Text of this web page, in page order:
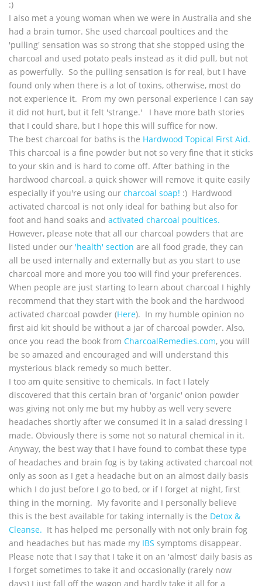
:)
I also met a young woman when we were in Australia and she
had a brain tumor. She used charcoal poultices and the
'pulling' sensation was so strong that she stopped using the
charcoal and used potato peals instead as it did pull, but not
as powerfully. So the pulling sensation is for real, but I have
found only when there is a lot of toxins, otherwise, most do
not experience it. From my own personal experience I can say
it did not hurt, but it felt 'strange.' I have more bath stories
that I could share, but I hope this will suffice for now.
The best charcoal for baths is the Hardwood Topical First Aid.
This charcoal is a fine powder but not so very fine that it sticks
to your skin and is hard to come off. After bathing in the
hardwood charcoal, a quick shower will remove it quite easily
especially if you're using our charcoal soap! :) Hardwood
activated charcoal is not only ideal for bathing but also for
foot and hand soaks and activated charcoal poultices.
However, please note that all our charcoal powders that are
listed under our 'health' section are all food grade, they can
all be used internally and externally but as you start to use
charcoal more and more you too will find your preferences.
When people are just starting to learn about charcoal I highly
recommend that they start with the book and the hardwood
activated charcoal powder (Here). In my humble opinion no
first aid kit should be without a jar of charcoal powder. Also,
once you read the book from CharcoalRemedies.com, you will
be so amazed and encouraged and will understand this
mysterious black remedy so much better.
I too am quite sensitive to chemicals. In fact I lately
discovered that this certain bran of 'organic' onion powder
was giving not only me but my hubby as well very severe
headaches shortly after we consumed it in a salad dressing I
made. Obviously there is some not so natural chemical in it.
Anyway, the best way that I have found to combat these type
of headaches and brain fog is by taking activated charcoal not
only as soon as I get a headache but on an almost daily basis
which I do just before I go to bed, or if I forget at night, first
thing in the morning. My favorite and I personally believe
this is the best available for taking internally is the Detox &
Cleanse. It has helped me personally with not only brain fog
and headaches but has made my IBS symptoms disappear.
Please note that I say that I take it on an 'almost' daily basis as
I forget sometimes to take it and occasionally (rarely now
days) I just fall off the wagon and hardly take it all for a